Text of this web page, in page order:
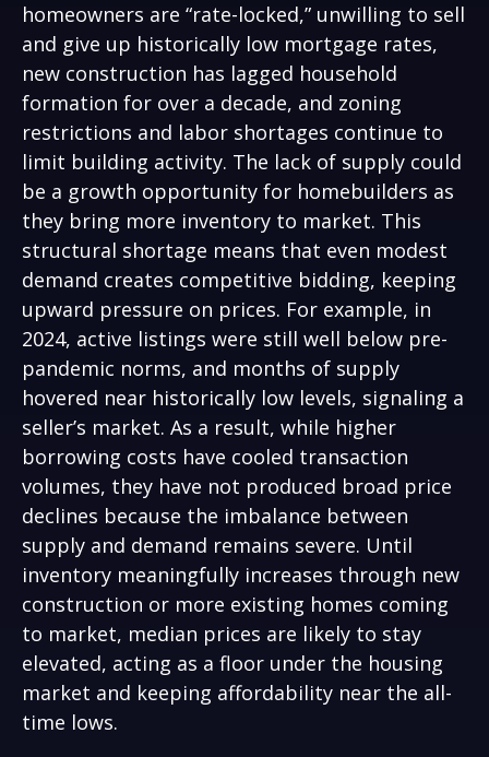
homeowners are “rate-locked,” unwilling to sell
and give up historically low mortgage rates,
new construction has lagged household
formation for over a decade, and zoning
restrictions and labor shortages continue to
limit building activity. The lack of supply could
be a growth opportunity for homebuilders as
they bring more inventory to market. This
structural shortage means that even modest
demand creates competitive bidding, keeping
upward pressure on prices. For example, in
2024, active listings were still well below pre-
pandemic norms, and months of supply
hovered near historically low levels, signaling a
seller’s market. As a result, while higher
borrowing costs have cooled transaction
volumes, they have not produced broad price
declines because the imbalance between
supply and demand remains severe. Until
inventory meaningfully increases through new
construction or more existing homes coming
to market, median prices are likely to stay
elevated, acting as a floor under the housing
market and keeping affordability near the all-
time lows.